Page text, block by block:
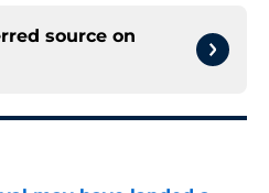
source on